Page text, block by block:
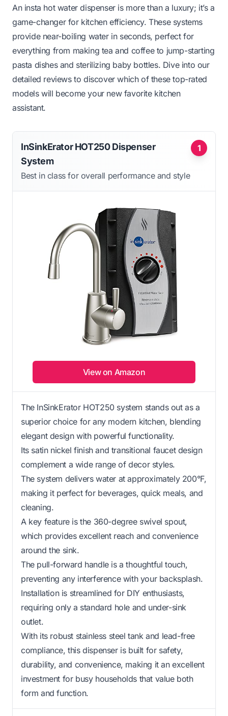
An insta hot water dispenser is more than a luxury; it’s a
game-changer for kitchen efficiency. These systems
provide near-boiling water in seconds, perfect for
everything from making tea and coffee to jump-starting
pasta dishes and sterilizing baby bottles. Dive into our
detailed reviews to discover which of these top-rated
models will become your new favorite kitchen
assistant.
1
InSinkErator HOT250 Dispenser
System
Best in class for overall performance and style
View on Amazon
The InSinkErator HOT250 system stands out as a
superior choice for any modern kitchen, blending
elegant design with powerful functionality.
Its satin nickel finish and transitional faucet design
complement a wide range of decor styles.
The system delivers water at approximately 200°F,
making it perfect for beverages, quick meals, and
cleaning.
A key feature is the 360-degree swivel spout,
which provides excellent reach and convenience
around the sink.
The pull-forward handle is a thoughtful touch,
preventing any interference with your backsplash.
Installation is streamlined for DIY enthusiasts,
requiring only a standard hole and under-sink
outlet.
With its robust stainless steel tank and lead-free
compliance, this dispenser is built for safety,
durability, and convenience, making it an excellent
investment for busy households that value both
form and function.